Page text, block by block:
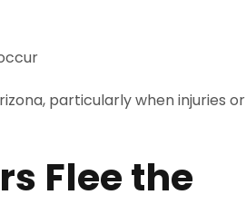
particularly when injuries or
Flee the